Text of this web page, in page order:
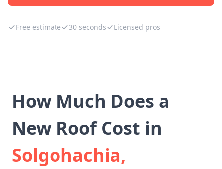
Free estimate 30 seconds Licensed pros
How Much Does a
New Roof Cost in
Solgohachia,